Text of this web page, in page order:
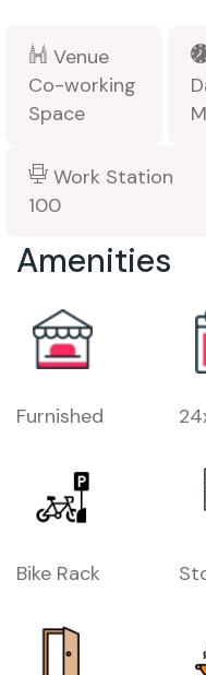
Venue
Co-working
Space
Work Station
100
Amenities
Furnished
Bike Rack